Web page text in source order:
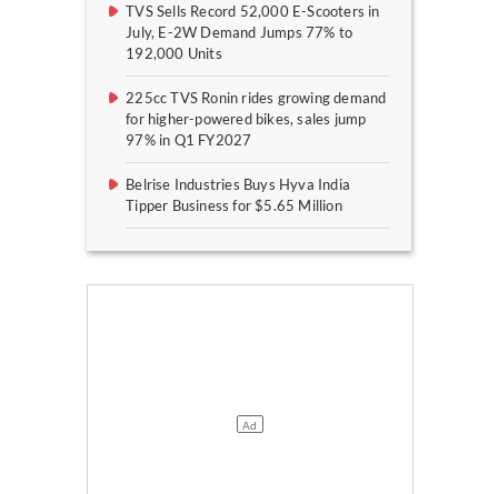
TVS Sells Record 52,000 E-Scooters in
July, E-2W Demand Jumps 77% to
192,000 Units
225cc TVS Ronin rides growing demand
for higher-powered bikes, sales jump
97% in Q1 FY2027
Belrise Industries Buys Hyva India
Tipper Business for $5.65 Million